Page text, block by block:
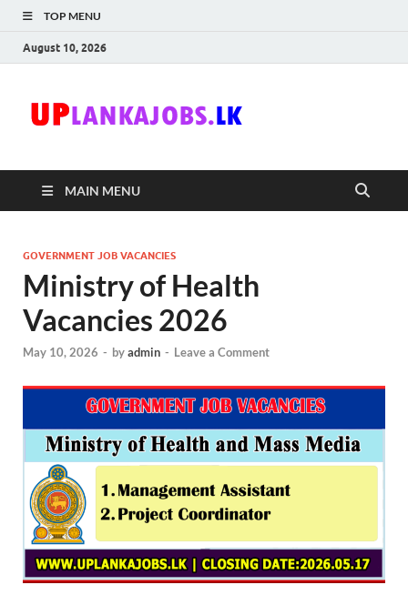
TOP MENU
August 10, 2026
MAIN MENU
GOVERNMENT JOB VACANCIES
Ministry of Health
Vacancies 2026
May 10, 2026 - byadmin - Leave a Comment